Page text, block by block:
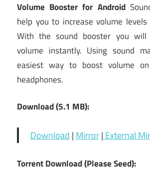
Volume Booster for Android
help you to increase volume levels
With the sound booster you
volume instantly. Using sound
easiest way to boost volume
headphones.
Download (5.1 MB):
Download | Mirror| External
Torrent Download (Please Seed):